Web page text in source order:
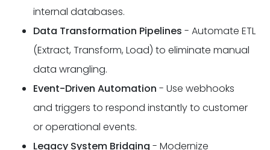
internal databases.
Data Transformation Pipelines - Automate ETL
(Extract, Transform, Load) to eliminate manual
data wrangling.
Event-Driven Automation - Use webhooks
and triggers to respond instantly to customer
or operational events.
Legacy System Bridging - Modernize